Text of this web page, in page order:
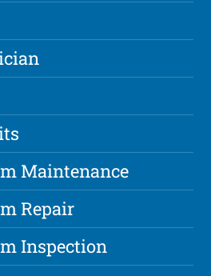
Maintenance
Repair
Inspection